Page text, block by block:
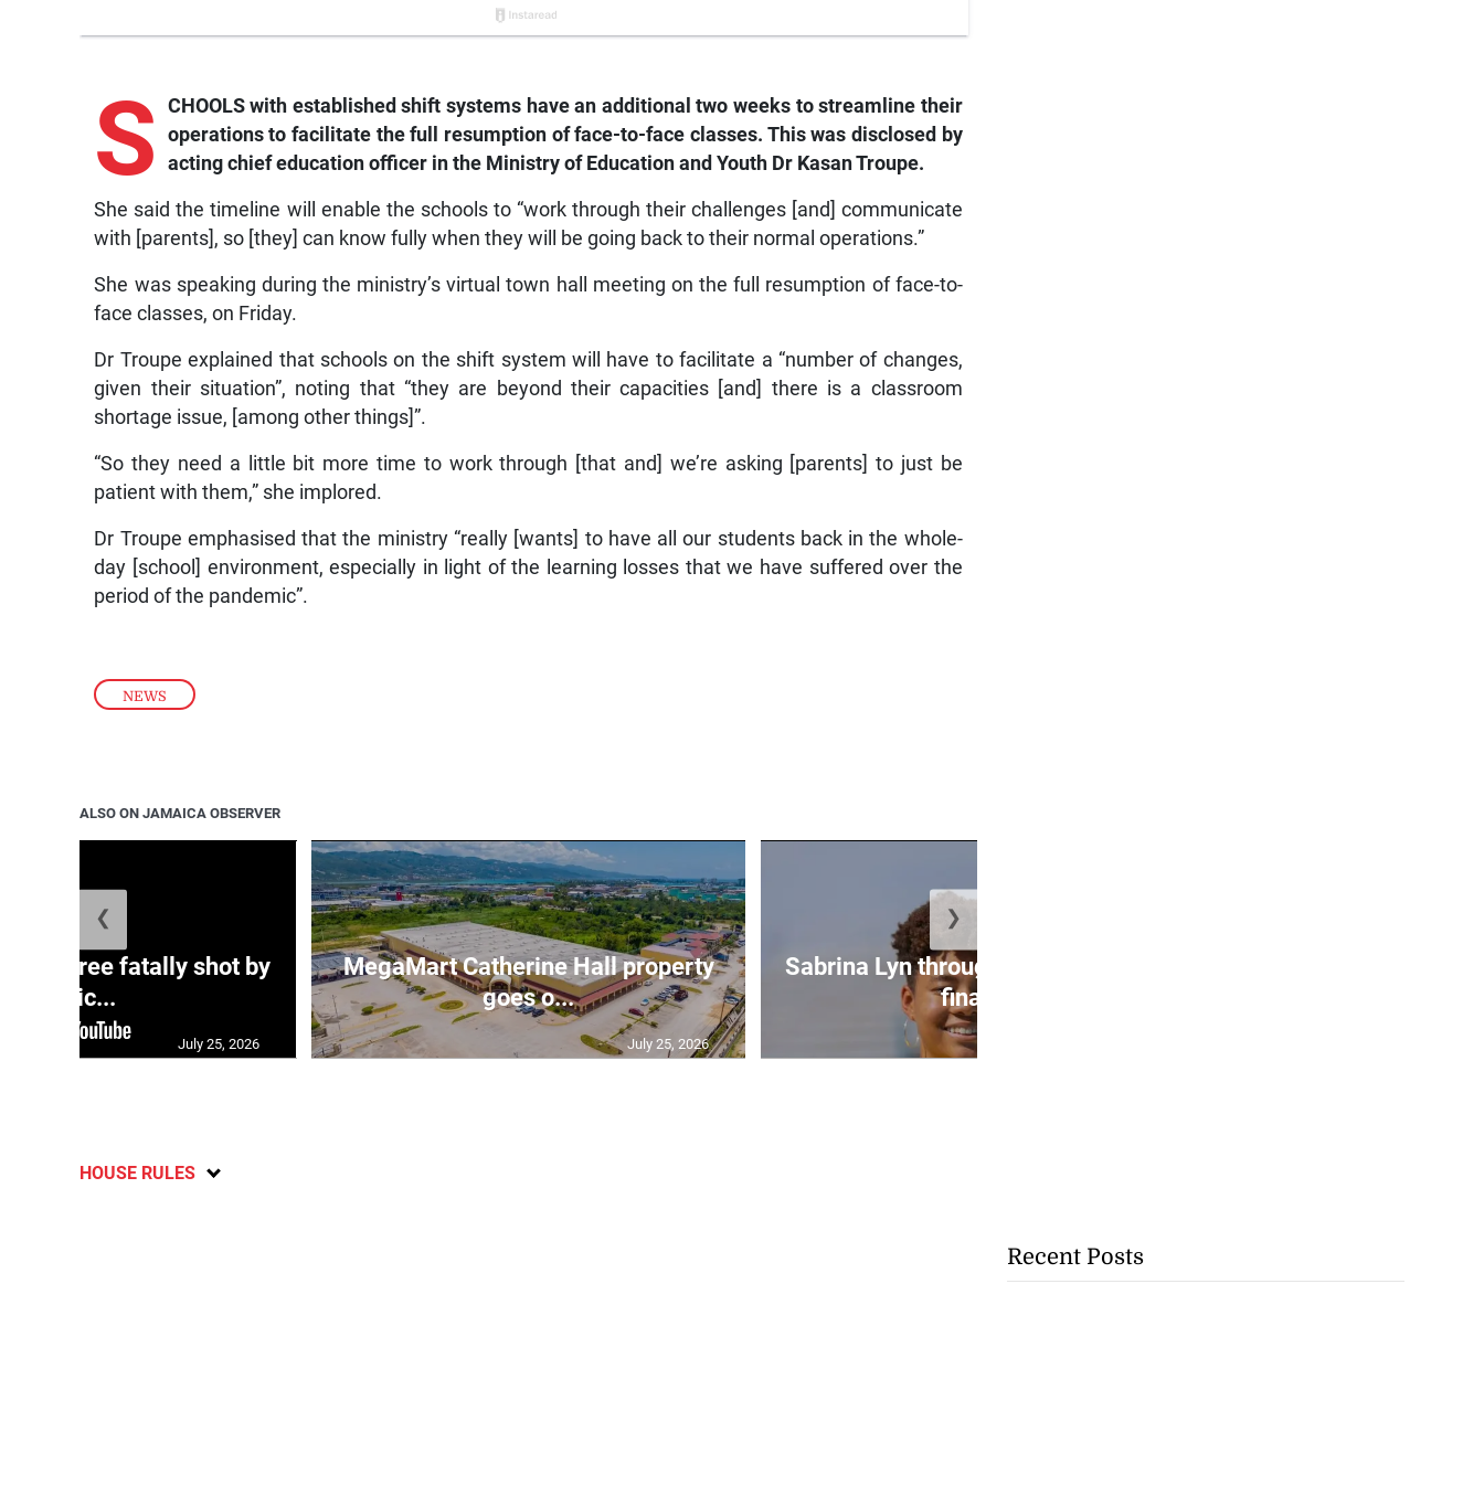
NEWS
S
CHOOLS with established shift systems have an additional two weeks to streamline their
operations to facilitate the full resumption of face-to-face classes. This was disclosed by
acting chief education officer in the Ministry of Education and Youth Dr Kasan Troupe.
She said the timeline will enable the schools to “work through their challenges [and] communicate
with [parents], so [they] can know fully when they will be going back to their normal operations.”
She was speaking during the ministry’s virtual town hall meeting on the full resumption of face-to-
face classes, on Friday.
Dr Troupe explained that schools on the shift system will have to facilitate a “number of changes,
given their situation”, noting that “they are beyond their capacities [and] there is a classroom
shortage issue, [among other things]”.
“So they need a little bit more time to work through [that and] we’re asking [parents] to just be
patient with them,” she implored.
Dr Troupe emphasised that the ministry “really [wants] to have all our students back in the whole-
day [school] environment, especially in light of the learning losses that we have suffered over the
period of the pandemic”.
ALSO ON JAMAICA OBSERVER
three fatally shot by
polic...
July 25, 2026
MegaMart Catherine Hall property
goes o...
July 25, 2026
Sabrina Lyn through to breaststroke
final ...
❮ ❯
HOUSE RULES
Recent Posts